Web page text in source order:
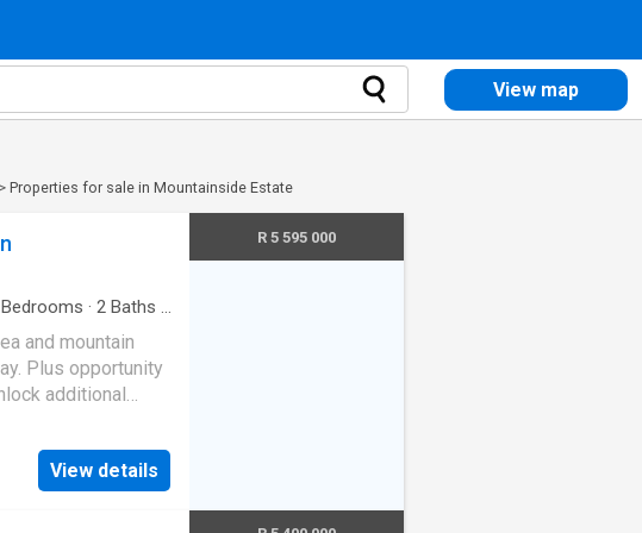
View map
> Properties for sale in Mountainside Estate
Bedrooms · 2 Baths ·
and mountain
Plus opportunity
additional
high on the
fully renovated
False Bay to the
View details
R 5 595 000